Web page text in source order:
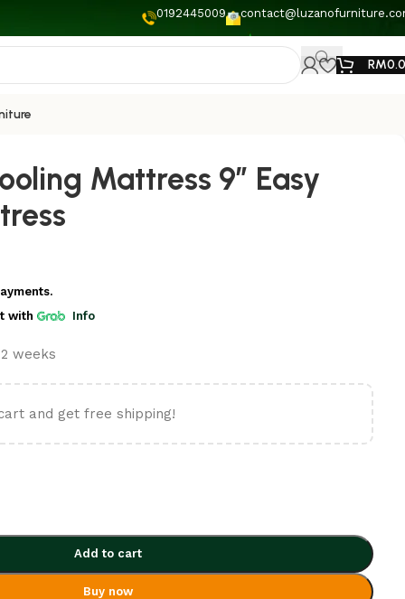
0192445009
RM
Mattress 9” Easy
with Info
weeks
and get free shipping!
Add to cart
Buy now